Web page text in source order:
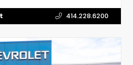
414.228.6200